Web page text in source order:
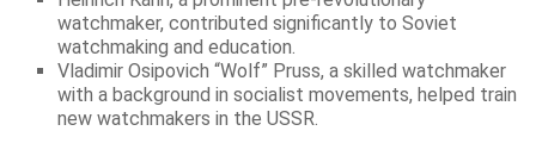
watchmaker, contributed significantly to Soviet
watchmaking and education.
Vladimir Osipovich “Wolf” Pruss, a skilled watchmaker
with a background in socialist movements, helped train
new watchmakers in the USSR.